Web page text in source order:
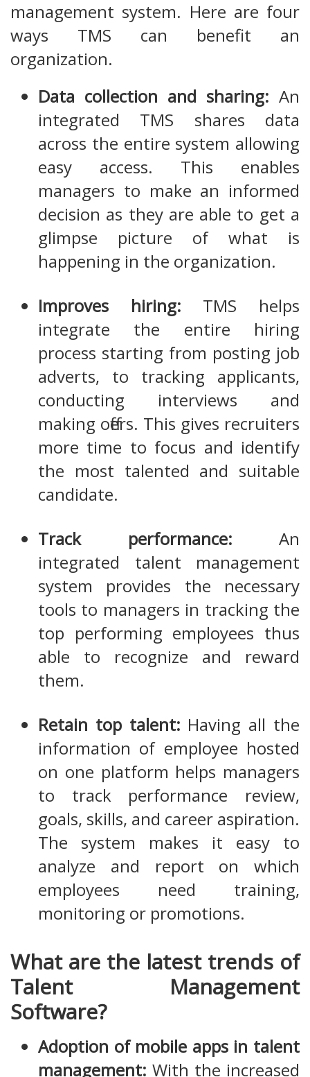
management system. Here are four
ways TMS can benefit an
organization.
Data collection and sharing: An
integrated TMS shares data
across the entire system allowing
easy access. This enables
managers to make an informed
decision as they are able to get a
glimpse picture of what is
happening in the organization.
Improves hiring: TMS helps
integrate the entire hiring
process starting from posting job
adverts, to tracking applicants,
conducting interviews and
making offers. This gives recruiters
more time to focus and identify
the most talented and suitable
candidate.
Track performance: An
integrated talent management
system provides the necessary
tools to managers in tracking the
top performing employees thus
able to recognize and reward
them.
Retain top talent: Having all the
information of employee hosted
on one platform helps managers
to track performance review,
goals, skills, and career aspiration.
The system makes it easy to
analyze and report on which
employees need training,
monitoring or promotions.
What are the latest trends of
Talent Management
Software?
Adoption of mobile apps in talent
management: With the increased